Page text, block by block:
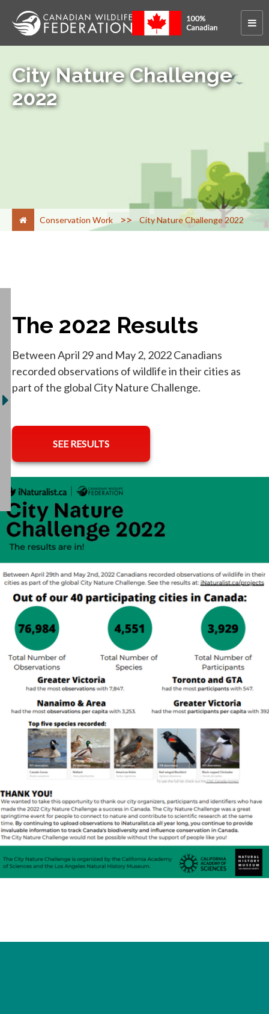
City Nature Challenge
2022
Conservation Work > City Nature Challenge 2022
The 2022 Results
Between April 29 and May 2, 2022 Canadians
recorded observations of wildlife in their cities as
part of the global City Nature Challenge.
SEE RESULTS
opens in a new tab